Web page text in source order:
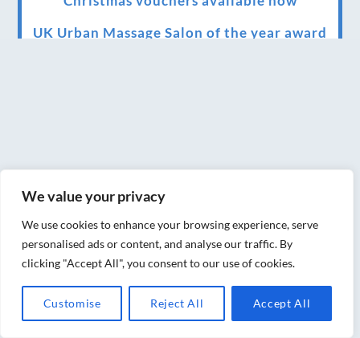
We value your privacy
We use cookies to enhance your browsing experience, serve
personalised ads or content, and analyse our traffic. By
clicking "Accept All", you consent to our use of cookies.
Customise Reject All Accept All
UK Urban Massage Salon of the year award
holistic therapy centre in York
Big news for Blue Frog therapies
Managing the health crisis in March 2020
and beyond.
We have officially moved!
Introducing Sensory Relaxation therapy